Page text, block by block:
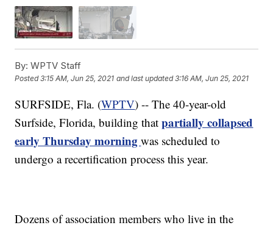
By: WPTV Staff
Posted3:15 AM, Jun 25, 2021 and last updated 3:16 AM, Jun 25, 2021
SURFSIDE, Fla. (WPTV) -- The 40-year-old
Surfside, Florida, building thatpartially collapsed
early Thursday morningwas scheduled to
undergo a recertification process this year.
Dozens of association members who live in the